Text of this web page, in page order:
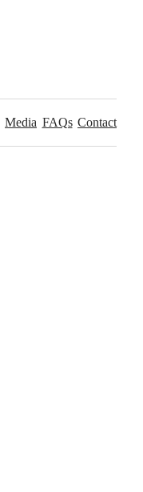
Media FAQs Contact